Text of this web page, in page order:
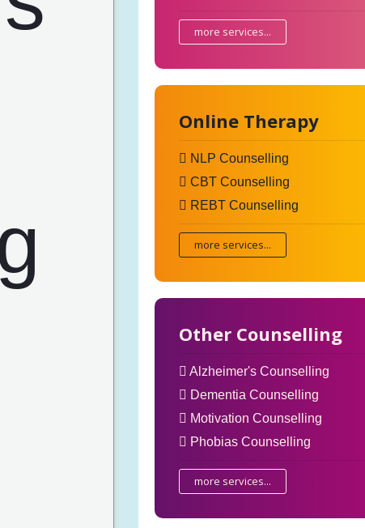
more services...
Online Therapy
NLP Counselling
CBT Counselling
REBT Counselling
more services...
Other Counselling
Alzheimer's Counselling
Dementia Counselling
Motivation Counselling
Phobias Counselling
more services...